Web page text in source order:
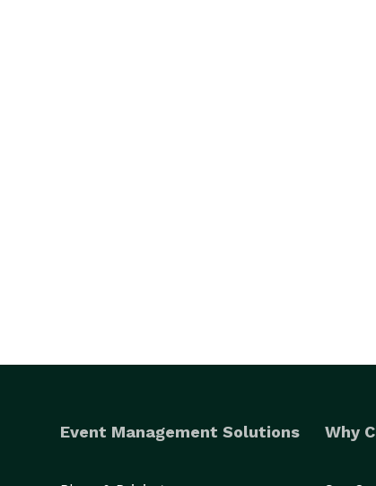
Event Management Solutions Why